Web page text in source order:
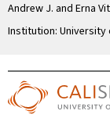
Andrew J. and Erna
Institution: University